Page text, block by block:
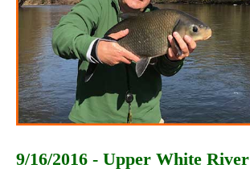
9/16/2016 - Upper White River